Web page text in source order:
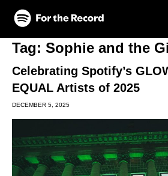
Skip to main content
Skip to footer
Tag: Sophie and the
Celebrating Spotify’s
EQUAL Artists of 2025
DECEMBER 5, 2025